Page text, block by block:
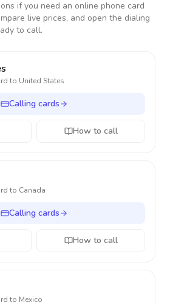
if you need an online phone card
live prices, and open the dialing
to call.
to United States
Calling cards
How to call
to Canada
Calling cards
How to call
to Mexico